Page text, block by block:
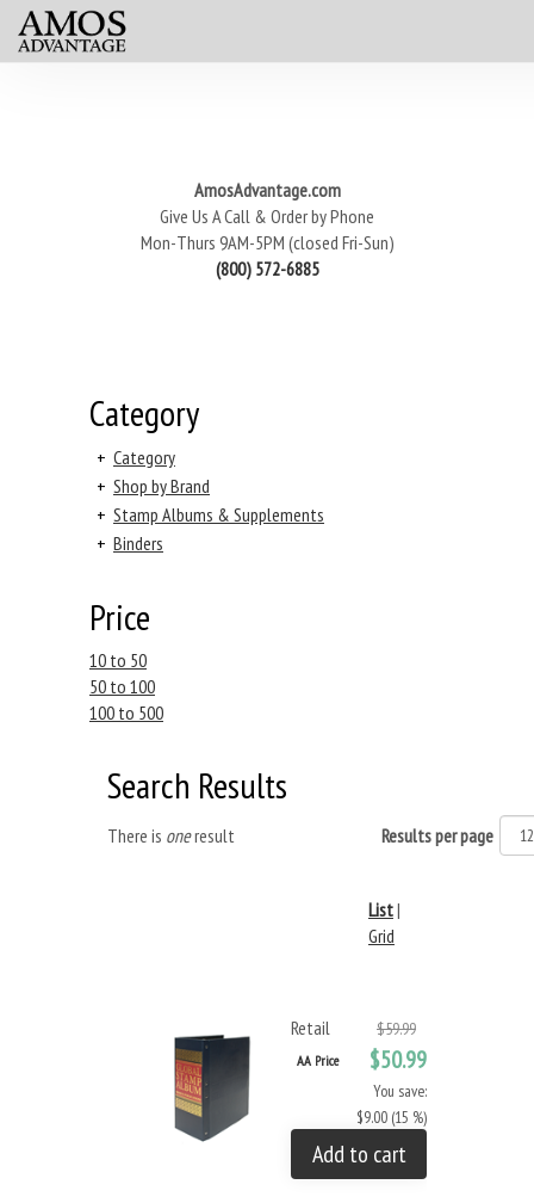
AmosAdvantage.com
Give Us A Call & Order by Phone
Mon-Thurs 9AM-5PM (closed Fri-Sun)
(800) 572-6885
Category
+ Category
+ Shop by Brand
+ Stamp Albums & Supplements
+ Binders
Price
10 to 50
50 to 100
100 to 500
Search Results
There is oneresult Results per page
List|
Grid
Retail $59.99
AA Price $50.99
You save:
$9.00 (15 %)
Add to cart